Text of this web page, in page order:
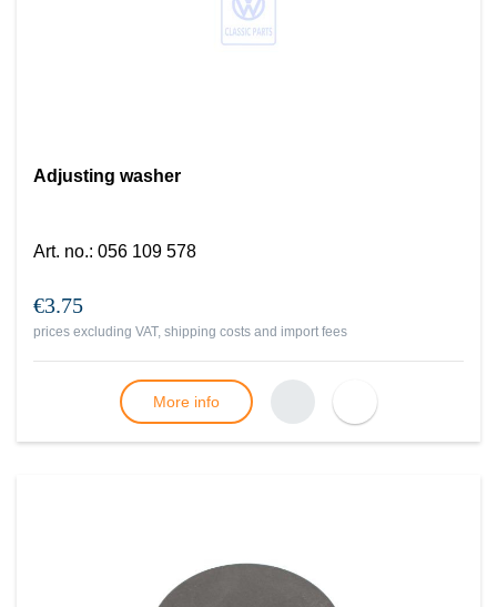
Adjusting washer
Art. no.: 056 109 578
€3.75
prices excluding VAT, shipping costs and import fees
More info